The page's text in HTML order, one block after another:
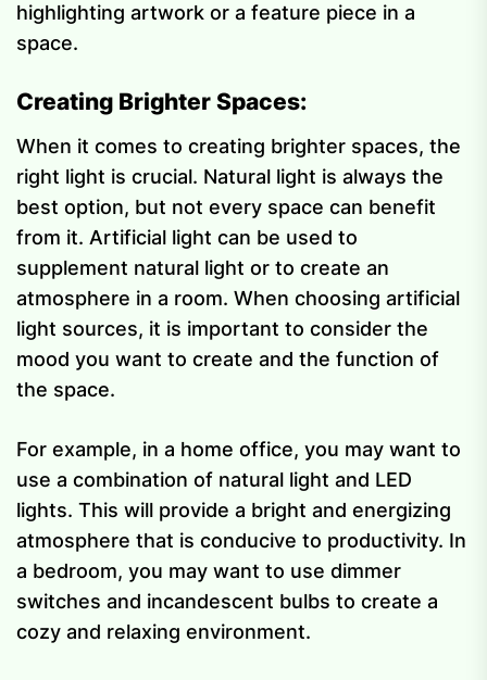
highlighting artwork or a feature piece in a
space.
Creating Brighter Spaces:
When it comes to creating brighter spaces, the
right light is crucial. Natural light is always the
best option, but not every space can benefit
from it. Artificial light can be used to
supplement natural light or to create an
atmosphere in a room. When choosing artificial
light sources, it is important to consider the
mood you want to create and the function of
the space.
For example, in a home office, you may want to
use a combination of natural light and LED
lights. This will provide a bright and energizing
atmosphere that is conducive to productivity. In
a bedroom, you may want to use dimmer
switches and incandescent bulbs to create a
cozy and relaxing environment.